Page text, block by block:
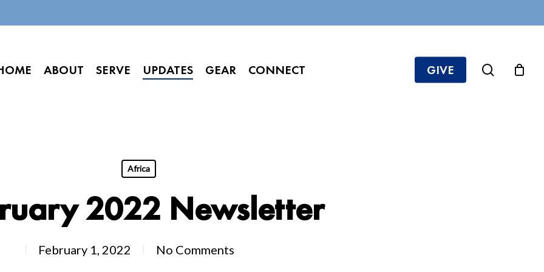
ABOUT SERVE UPDATES GEAR CONNECT GIVE search
Africa
2022 Newsletter
February 1, 2022 No Comments